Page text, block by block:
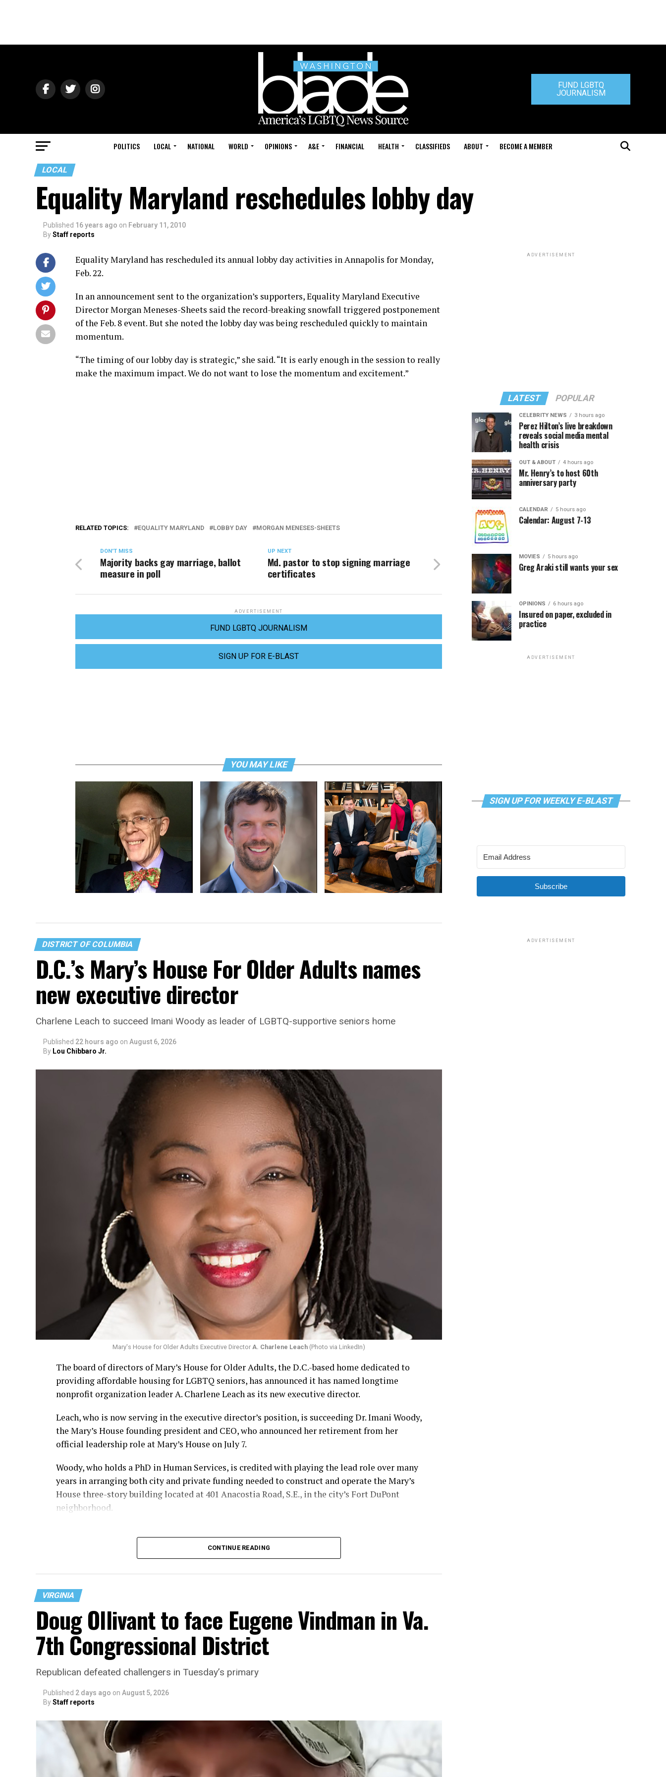
FUND LGBTQ
JOURNALISM
POLITICS LOCAL NATIONAL WORLD OPINIONS A&E FINANCIAL HEALTH CLASSIFIEDS ABOUT BECOME A MEMBER
LOCAL
Equality Maryland reschedules lobby day
Published 16 years ago on February 11, 2010
ByStaff reports
Equality Maryland has rescheduled its annual lobby day activities in Annapolis for Monday,
Feb. 22.
In an announcement sent to the organization’s supporters, Equality Maryland Executive
Director Morgan Meneses-Sheets said the record-breaking snowfall triggered postponement
of the Feb. 8 event. But she noted the lobby day was being rescheduled quickly to maintain
momentum.
“The timing of our lobby day is strategic,” she said. “It is early enough in the session to really
make the maximum impact. We do not want to lose the momentum and excitement.”
RELATED TOPICS: EQUALITY MARYLAND LOBBY DAY MORGAN MENESES-SHEETS
UP NEXT
Md. pastor to stop signing marriage
certificates
DON'T MISS
Majority backs gay marriage, ballot
measure in poll
ADVERTISEMENT
FUND LGBTQ JOURNALISM
SIGN UP FOR E-BLAST
YOU MAY LIKE
DISTRICT OF COLUMBIA
D.C.’s Mary’s House For Older Adults names
new executive director
Charlene Leach to succeed Imani Woody as leader of LGBTQ-supportive seniors home
Published 22 hours ago on August 6, 2026
By Lou Chibbaro Jr.
Mary's House for Older Adults Executive Director A. Charlene Leach (Photo via LinkedIn)
The board of directors of Mary’s House for Older Adults, the D.C.-based home dedicated to
providing affordable housing for LGBTQ seniors, has announced it has named longtime
nonprofit organization leader A. Charlene Leach as its new executive director.
Leach, who is now serving in the executive director’s position, is succeeding Dr. Imani Woody,
the Mary’s House founding president and CEO, who announced her retirement from her
official leadership role at Mary’s House on July 7.
Woody, who holds a PhD in Human Services, is credited with playing the lead role over many
years in arranging both city and private funding needed to construct and operate the Mary’s
House three-story building located at 401 Anacostia Road, S.E., in the city’s Fort DuPont
neighborhood.
“With over three decades of nonprofit experience and 15 years serving as an executive
director, Charlene brings a wealth of knowledge in organizational leadership, program
“Her proven track record of building impactful programs and leading mission-driven
organizations makes her uniquely suited to guide Mary’s House into its next phase of
growth,” the statement continues. “Charlene is deeply aligned with the mission of Mary’s
House and is committed to advancing its work to provide safe, inclusive housing and
supportive services for LGBTQ+ older adults,” it says. “Under her leadership, the
CONTINUE READING
VIRGINIA
Doug Ollivant to face Eugene Vindman in Va.
7th Congressional District
Republican defeated challengers in Tuesday’s primary
Published 2 days ago on August 5, 2026
ByStaff reports
ADVERTISEMENT
LATEST POPULAR
CELEBRITY NEWS 3 hours ago
Perez Hilton’s live breakdown
reveals social media mental
health crisis
OUT & ABOUT 4 hours ago
Mr. Henry’s to host 60th
anniversary party
CALENDAR 5 hours ago
Calendar: August 7-13
MOVIES 5 hours ago
Greg Araki still wants your sex
OPINIONS 6 hours ago
Insured on paper, excluded in
practice
ADVERTISEMENT
SIGN UP FOR WEEKLY E-BLAST
Subscribe
ADVERTISEMENT